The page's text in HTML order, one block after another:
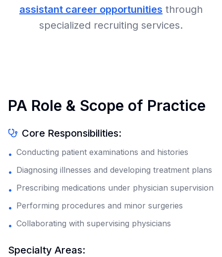
assistant career opportunities through
specialized recruiting services.
PA Role & Scope of Practice
Core Responsibilities:
• Conducting patient examinations and histories
• Diagnosing illnesses and developing treatment plans
• Prescribing medications under physician supervision
• Performing procedures and minor surgeries
• Collaborating with supervising physicians
Specialty Areas: